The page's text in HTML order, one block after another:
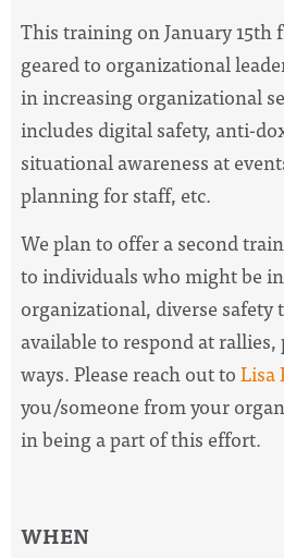
This training on January 15th
geared to organizational
in increasing organizational
includes digital safety, anti-
situational awareness at
planning for staff, etc.
We plan to offer a second
to individuals who might be
organizational, diverse safety
available to respond at
ways. Please reach out toLisa
you/someone from your
in being a part of this effort.
WHEN